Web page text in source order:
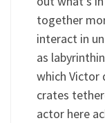
together
interact in
as
which Victor
crates
actor here